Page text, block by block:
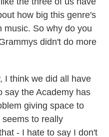
how big this genre's
music. So why do you
didn't do more
I think we did all have
say the Academy has
giving space to
to really
- I hate to say I don't